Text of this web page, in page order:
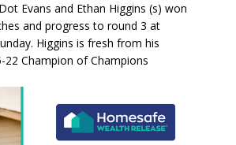
Evans and Ethan Higgins (s) won
and progress to round 3 at
Higgins is fresh from his
22 Champion of Champions